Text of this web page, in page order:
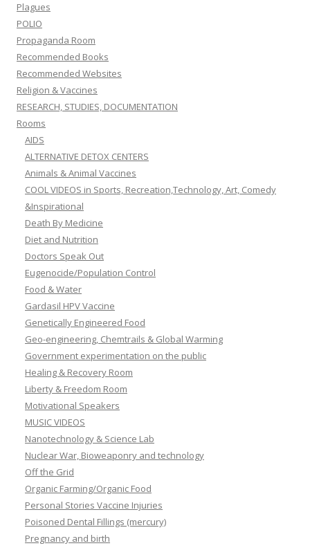
Plagues
POLIO
Propaganda Room
Recommended Books
Recommended Websites
Religion & Vaccines
RESEARCH, STUDIES, DOCUMENTATION
Rooms
AIDS
ALTERNATIVE DETOX CENTERS
Animals & Animal Vaccines
COOL VIDEOS in Sports, Recreation,Technology, Art, Comedy
&Inspirational
Death By Medicine
Diet and Nutrition
Doctors Speak Out
Eugenocide/Population Control
Food & Water
Gardasil HPV Vaccine
Genetically Engineered Food
Geo-engineering, Chemtrails & Global Warming
Government experimentation on the public
Healing & Recovery Room
Liberty & Freedom Room
Motivational Speakers
MUSIC VIDEOS
Nanotechnology & Science Lab
Nuclear War, Bioweaponry and technology
Off the Grid
Organic Farming/Organic Food
Personal Stories Vaccine Injuries
Poisoned Dental Fillings (mercury)
Pregnancy and birth